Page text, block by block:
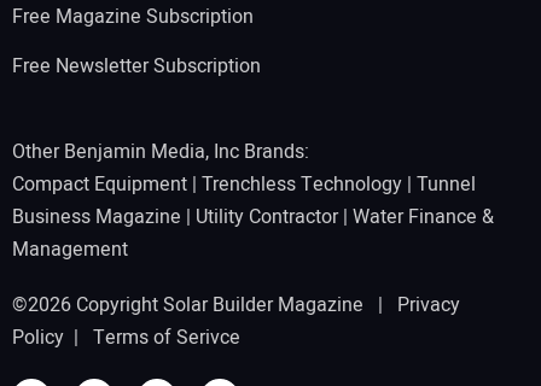
Free Magazine Subscription
Free Newsletter Subscription
Other Benjamin Media, Inc Brands:
Compact Equipment | Trenchless Technology | Tunnel
Business Magazine | Utility Contractor| Water Finance &
Management
©2026 Copyright Solar Builder Magazine | Privacy
Policy | Terms of Serivce